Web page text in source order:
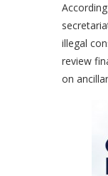
illegal
review
on